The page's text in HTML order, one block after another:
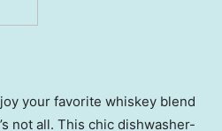
your favorite whiskey blend
not all. This chic dishwasher-